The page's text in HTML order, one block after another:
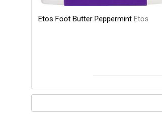
Etos Foot Butter Peppermint Etos